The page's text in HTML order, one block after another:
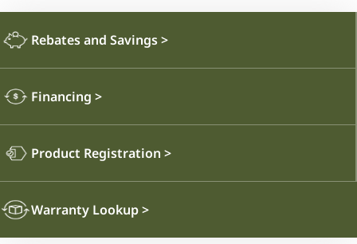
Rebates and Savings>
Financing >
Product Registration >
Warranty Lookup>